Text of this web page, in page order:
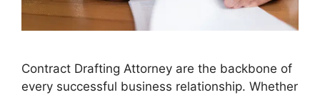
Contract Drafting Attorney are the backbone of
every successful business relationship. Whether